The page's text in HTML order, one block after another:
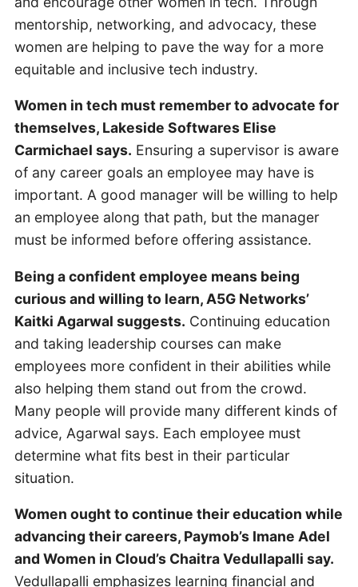
mentorship, networking, and advocacy, these
women are helping to pave the way for a more
equitable and inclusive tech industry.
Women in tech must remember to advocate for
themselves, Lakeside Softwares Elise
Carmichael says. Ensuring a supervisor is aware
of any career goals an employee may have is
important. A good manager will be willing to help
an employee along that path, but the manager
must be informed before offering assistance.
Being a confident employee means being
curious and willing to learn, A5G Networks’
Kaitki Agarwal suggests. Continuing education
and taking leadership courses can make
employees more confident in their abilities while
also helping them stand out from the crowd.
Many people will provide many different kinds of
advice, Agarwal says. Each employee must
determine what fits best in their particular
situation.
Women ought to continue their education while
advancing their careers, Paymob’s Imane Adel
and Women in Cloud’s Chaitra Vedullapalli say.
Vedullapalli emphasizes learning financial and